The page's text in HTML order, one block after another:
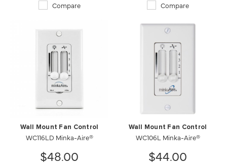
Compare Compare
Wall Mount Fan Control
WC116LD Minka-Aire®
$48.00
Wall Mount Fan Control
WC106L Minka-Aire®
$44.00